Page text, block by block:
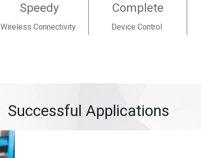
Speedy
Wireless Connectivity
Complete
Device Control
Successful Applications